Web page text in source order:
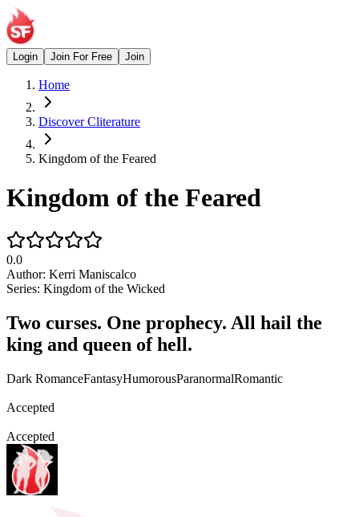
Login Join For Free Join
Home
Discover Cliterature
Kingdom of the Feared
Kingdom of the Feared
0.0
Author: Kerri Maniscalco
Series: Kingdom of the Wicked
Two curses. One prophecy. All hail the
king and queen of hell.
Dark RomanceFantasyHumorousParanormalRomantic
Accepted
Accepted